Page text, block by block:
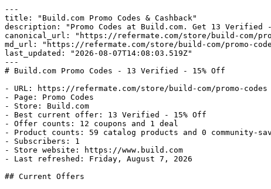
---
title: "Build.com Promo Codes & Cashback"
description: "Promo Codes at Build.com. Get 13 Verified
canonical_url: "https://refermate.com/store/build-com/
md_url: "https://refermate.com/store/build-com/promo-
last_updated: "2026-08-07T14:08:03.519Z"
---
# Build.com Promo Codes - 13 Verified - 15% Off
- URL: https://refermate.com/store/build-com/promo-codes
- Page: Promo Codes
- Store: Build.com
- Best current offer: 13 Verified - 15% Off
- Offer counts: 12 coupons and 1 deal
- Product counts: 59 catalog products and 0 community-
- Subscribers: 1
- Store website: https://www.build.com
- Last refreshed: Friday, August 7, 2026
## Current Offers